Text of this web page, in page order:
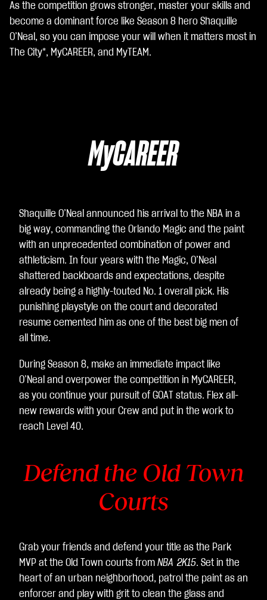
재
생
을
인
정
보
보
호
정
책
에
동
의
하
는
것
으
주
되
터
가
Go
ogl
As the competition grows stronger, master your skills and
become a dominant force like Season 8 hero Shaquille
O’Neal, so you can impose your will when it matters most in
The City*, MyCAREER, and MyTEAM.
MyCAREER
Shaquille O’Neal announced his arrival to the NBA in a
big way, commanding the Orlando Magic and the paint
with an unprecedented combination of power and
athleticism. In four years with the Magic, O’Neal
shattered backboards and expectations, despite
already being a highly-touted No. 1 overall pick. His
punishing playstyle on the court and decorated
resume cemented him as one of the best big men of
all time.
During Season 8, make an immediate impact like
O’Neal and overpower the competition in MyCAREER,
as you continue your pursuit of GOAT status. Flex all-
new rewards with your Crew and put in the work to
reach Level 40.
Defend the Old Town
Courts
Grab your friends and defend your title as the Park
MVP at the Old Town courts from NBA 2K15. Set in the
heart of an urban neighborhood, patrol the paint as an
enforcer and play with grit to clean the glass and